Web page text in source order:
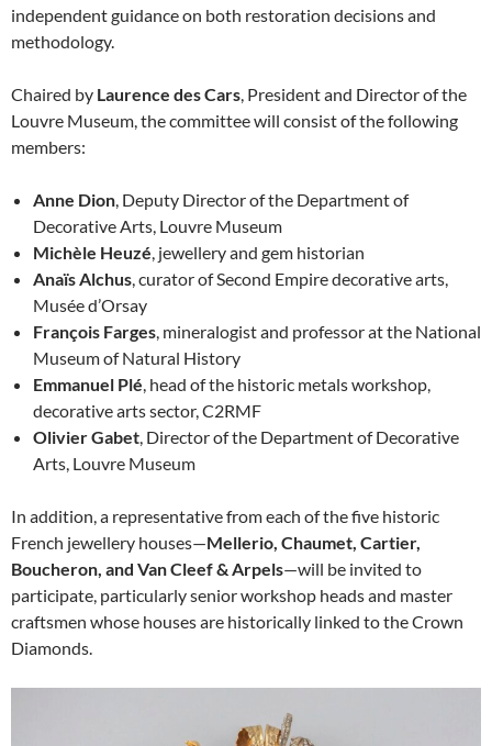
independent guidance on both restoration decisions and
methodology.
Chaired by Laurence des Cars , President and Director of the
Louvre Museum, the committee will consist of the following
members:
Anne Dion , Deputy Director of the Department of
Decorative Arts, Louvre Museum
Michèle Heuzé , jewellery and gem historian
Anaïs Alchus , curator of Second Empire decorative arts,
Musée d’Orsay
François Farges , mineralogist and professor at the National
Museum of Natural History
Emmanuel Plé , head of the historic metals workshop,
decorative arts sector, C2RMF
Olivier Gabet , Director of the Department of Decorative
Arts, Louvre Museum
In addition, a representative from each of the five historic
French jewellery houses—Mellerio, Chaumet, Cartier,
Boucheron, and Van Cleef & Arpels—will be invited to
participate, particularly senior workshop heads and master
craftsmen whose houses are historically linked to the Crown
Diamonds.